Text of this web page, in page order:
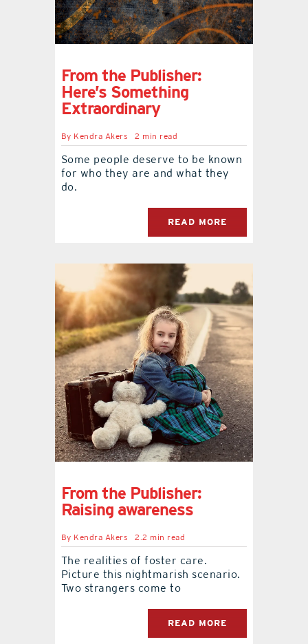
From the Publisher:
Here’s Something
Extraordinary
By Kendra Akers 2 min read
Some people deserve to be known
for who they are and what they
do.
READ MORE
From the Publisher:
Raising awareness
By Kendra Akers 2.2 min read
The realities of foster care.
Picture this nightmarish scenario.
Two strangers come to
READ MORE